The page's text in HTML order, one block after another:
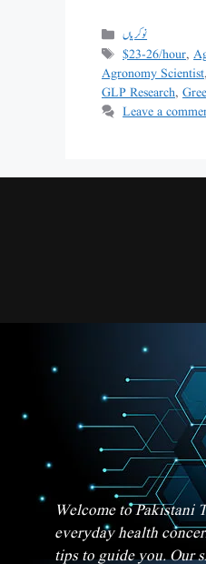
نوکریاں
$23-26/hour,
Agronomy Scientist,
GLP Research,
Leave a
Welcome to Pakistani
everyday health
tips to guide you. Our